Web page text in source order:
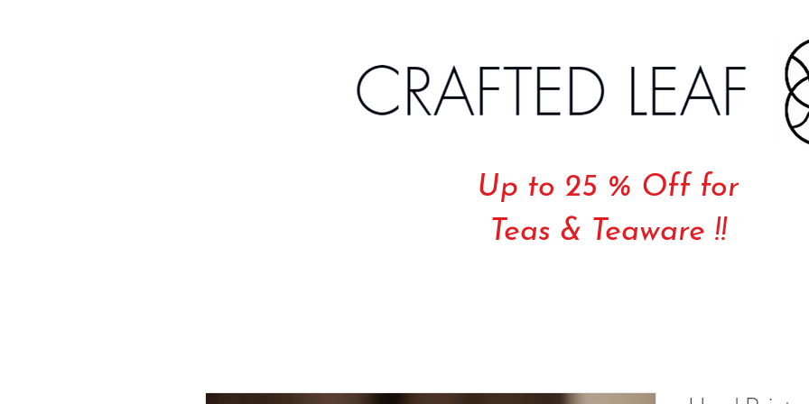
Up to 25 % Off for
Teas & Teaware !!